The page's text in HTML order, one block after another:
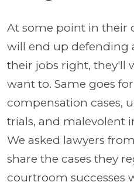
At some point in their
will end up defending
their jobs right, they'll
want to. Same goes
compensation cases,
trials, and malevolent
We asked lawyers
share the cases they
courtroom successes